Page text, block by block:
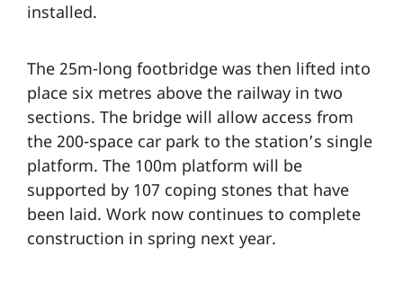
installed.
The 25m-long footbridge was then lifted into
place six metres above the railway in two
sections. The bridge will allow access from
the 200-space car park to the station’s single
platform. The 100m platform will be
supported by 107 coping stones that have
been laid. Work now continues to complete
construction in spring next year.